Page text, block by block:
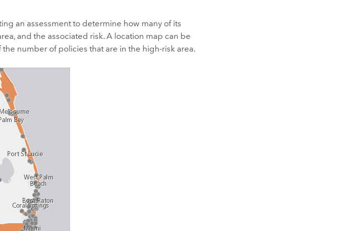
an assessment to determine how many of its
and the associated risk. A location map can be
number of policies that are in the high-risk area.